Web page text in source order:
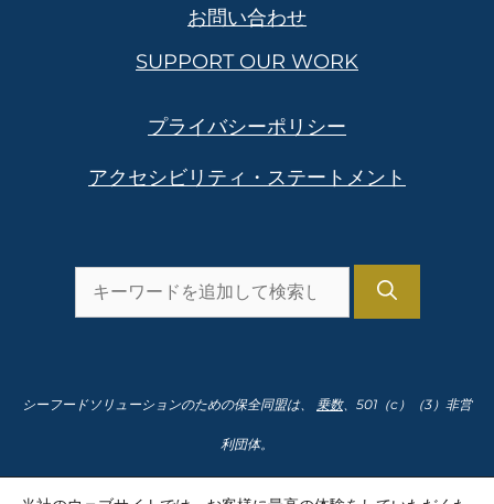
お問い合わせ
SUPPORT OUR WORK
プライバシーポリシー
アクセシビリティ・ステートメント
検
し
す。
シーフードソリューションのための保全同盟は、 乗数、501（c）（3）非営
利団体。
納税者番号91-2166435